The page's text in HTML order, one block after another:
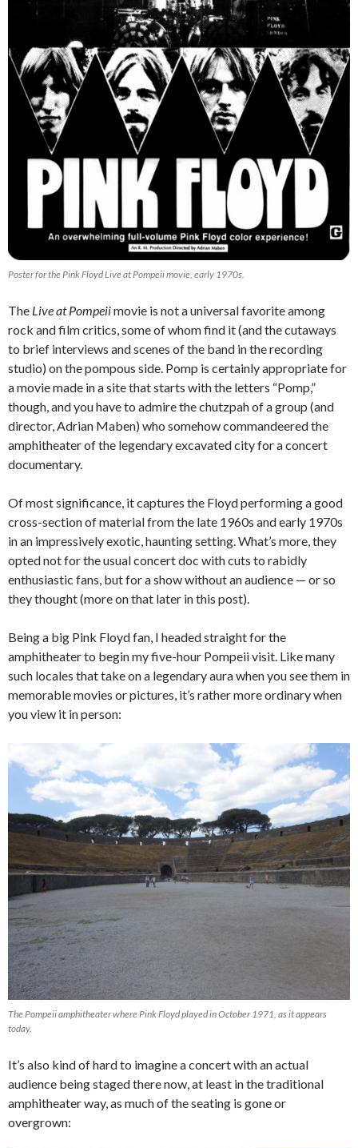
Poster for the Pink Floyd Live at Pompeiimovie, early 1970s.
The Live at Pompeiimovie is not a universal favorite among
rock and film critics, some of whom find it (and the cutaways
to brief interviews and scenes of the band in the recording
studio) on the pompous side. Pomp is certainly appropriate for
a movie made in a site that starts with the letters “Pomp,”
though, and you have to admire the chutzpah of a group (and
director, Adrian Maben) who somehow commandeered the
amphitheater of the legendary excavated city for a concert
documentary.
Of most significance, it captures the Floyd performing a good
cross-section of material from the late 1960s and early 1970s
in an impressively exotic, haunting setting. What’s more, they
opted not for the usual concert doc with cuts to rabidly
enthusiastic fans, but for a show without an audience — or so
they thought (more on that later in this post).
Being a big Pink Floyd fan, I headed straight for the
amphitheater to begin my five-hour Pompeii visit. Like many
such locales that take on a legendary aura when you see them in
memorable movies or pictures, it’s rather more ordinary when
you view it in person:
The Pompeii amphitheater where Pink Floyd played in October 1971, as it appears
today.
It’s also kind of hard to imagine a concert with an actual
audience being staged there now, at least in the traditional
amphitheater way, as much of the seating is gone or
overgrown: